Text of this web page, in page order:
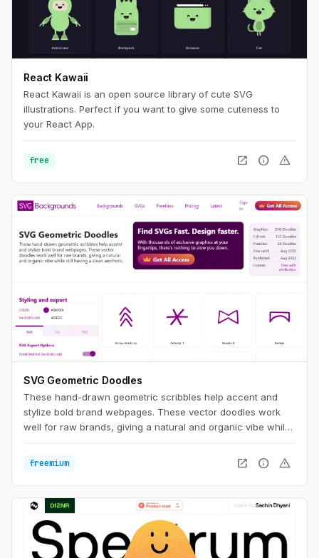
React Kawaii
React Kawaii is an open source library of cute SVG
illustrations. Perfect if you want to give some cuteness to
your React App.
free open_in_new info warning
SVG Geometric Doodles
These hand-drawn geometric scribbles help accent and
stylize bold brand webpages. These vector doodles work
well for raw brands, giving a natural and organic vibe while
freemium
open_in_new info warning